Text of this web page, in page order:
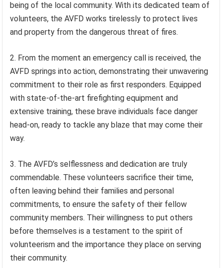
being of the local community. With its dedicated team of
volunteers, the AVFD works tirelessly to protect lives
and property from the dangerous threat of fires.
2. From the moment an emergency call is received, the
AVFD springs into action, demonstrating their unwavering
commitment to their role as first responders. Equipped
with state-of-the-art firefighting equipment and
extensive training, these brave individuals face danger
head-on, ready to tackle any blaze that may come their
way.
3. The AVFD’s selflessness and dedication are truly
commendable. These volunteers sacrifice their time,
often leaving behind their families and personal
commitments, to ensure the safety of their fellow
community members. Their willingness to put others
before themselves is a testament to the spirit of
volunteerism and the importance they place on serving
their community.